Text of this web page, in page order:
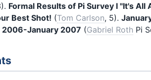
Formal Results of Pi Survey I "It's All
Best Shot! (Tom Carlson, 5).
2006-January 2007 (Gabriel Roth Pi